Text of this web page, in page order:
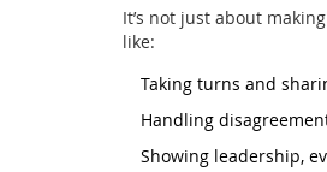
It’s not just about
like:
Taking turns and
Handling
Showing leadership,